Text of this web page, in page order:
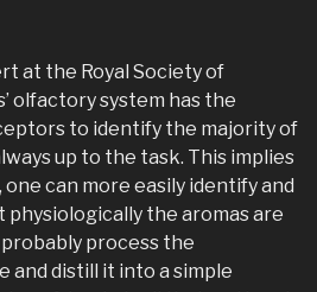
at the Royal Society of
olfactory system has the
to identify the majority of
up to the task. This implies
can more easily identify and
physiologically the aromas are
process the
and distill it into a simple